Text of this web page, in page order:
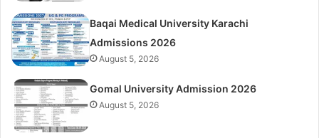
Baqai Medical University Karachi
Admissions 2026
August 5, 2026
Gomal University Admission 2026
August 5, 2026